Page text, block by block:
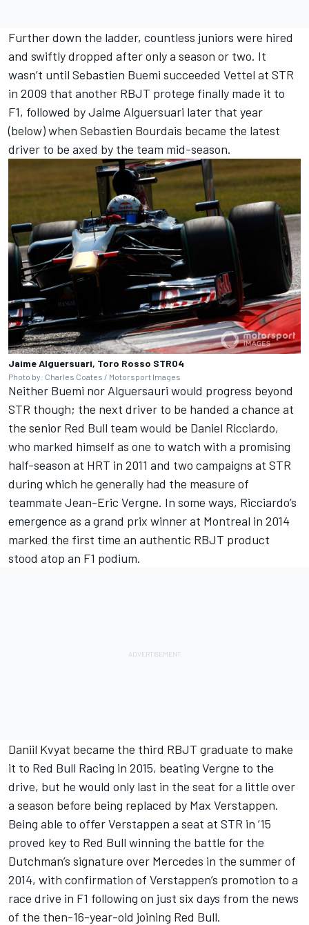
Further down the ladder, countless juniors were hired
and swiftly dropped after only a season or two. It
wasn’t until Sebastien Buemi succeeded Vettel at STR
in 2009 that another RBJT protege finally made it to
F1, followed by Jaime Alguersuari later that year
(below) when Sebastien Bourdais became the latest
driver to be axed by the team mid-season.
Jaime Alguersuari, Toro Rosso STR04
Photo by: Charles Coates / Motorsport Images
Neither Buemi nor Alguersauri would progress beyond
STR though; the next driver to be handed a chance at
the senior Red Bull team would be Daniel Ricciardo,
who marked himself as one to watch with a promising
half-season at HRT in 2011 and two campaigns at STR
during which he generally had the measure of
teammate Jean-Eric Vergne. In some ways, Ricciardo’s
emergence as a grand prix winner at Montreal in 2014
marked the first time an authentic RBJT product
stood atop an F1 podium.
Daniil Kvyat became the third RBJT graduate to make
it to Red Bull Racing in 2015, beating Vergne to the
drive, but he would only last in the seat for a little over
a season before being replaced by Max Verstappen.
Being able to offer Verstappen a seat at STR in ’15
proved key to Red Bull winning the battle for the
Dutchman’s signature over Mercedes in the summer of
2014, with confirmation of Verstappen’s promotion to a
race drive in F1 following on just six days from the news
of the then-16-year-old joining Red Bull.